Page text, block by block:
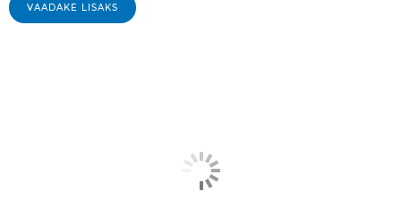
VAADAKE LISAKS